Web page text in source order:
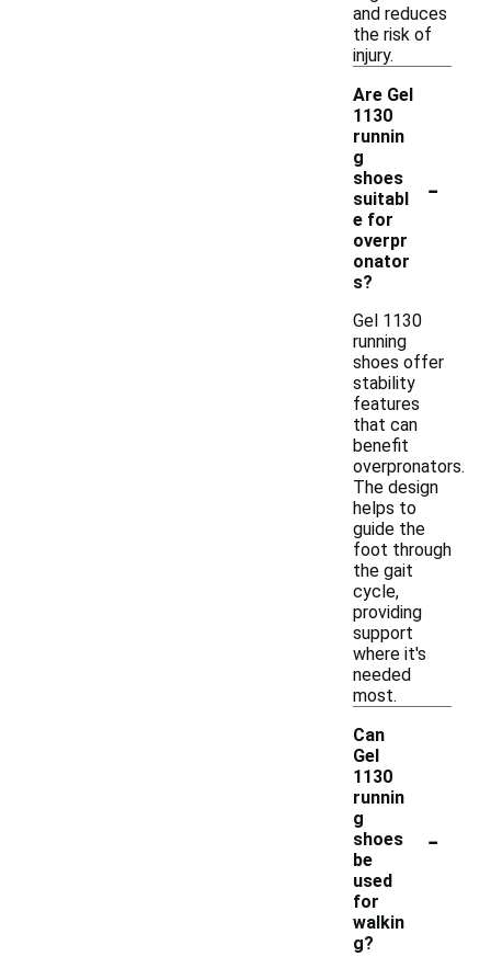
and reduces
the risk of
injury.
Are Gel
1130
runnin
g
shoes
suitabl
e for
overpr
onator
s?
-
Gel 1130
running
shoes offer
stability
features
that can
benefit
overpronators.
The design
helps to
guide the
foot through
the gait
cycle,
providing
support
where it's
needed
most.
Can
Gel
1130
runnin
g
shoes
be
used
for
walkin
g?
-